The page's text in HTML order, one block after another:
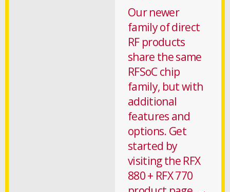
Our newer
family of direct
RF products
share the same
RFSoC chip
family, but with
additional
features and
options. Get
started by
visiting the RFX
880 + RFX 770